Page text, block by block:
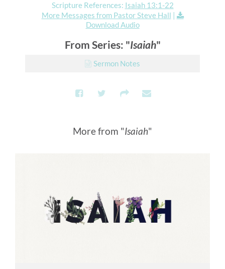
Scripture References: Isaiah 13:1-22
More Messages from Pastor Steve Hall |
Download Audio
From Series: "Isaiah"
Sermon Notes
More from "Isaiah"